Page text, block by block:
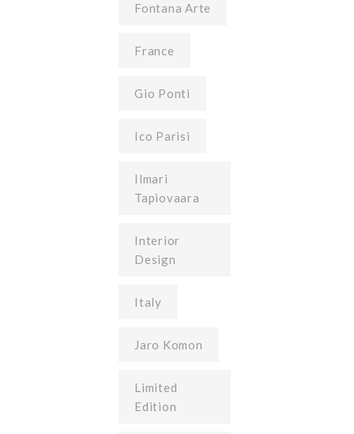
Fontana Arte
France
Gio Ponti
Ico Parisi
Ilmari
Tapiovaara
Interior
Design
Italy
Jaro Komon
Limited
Edition